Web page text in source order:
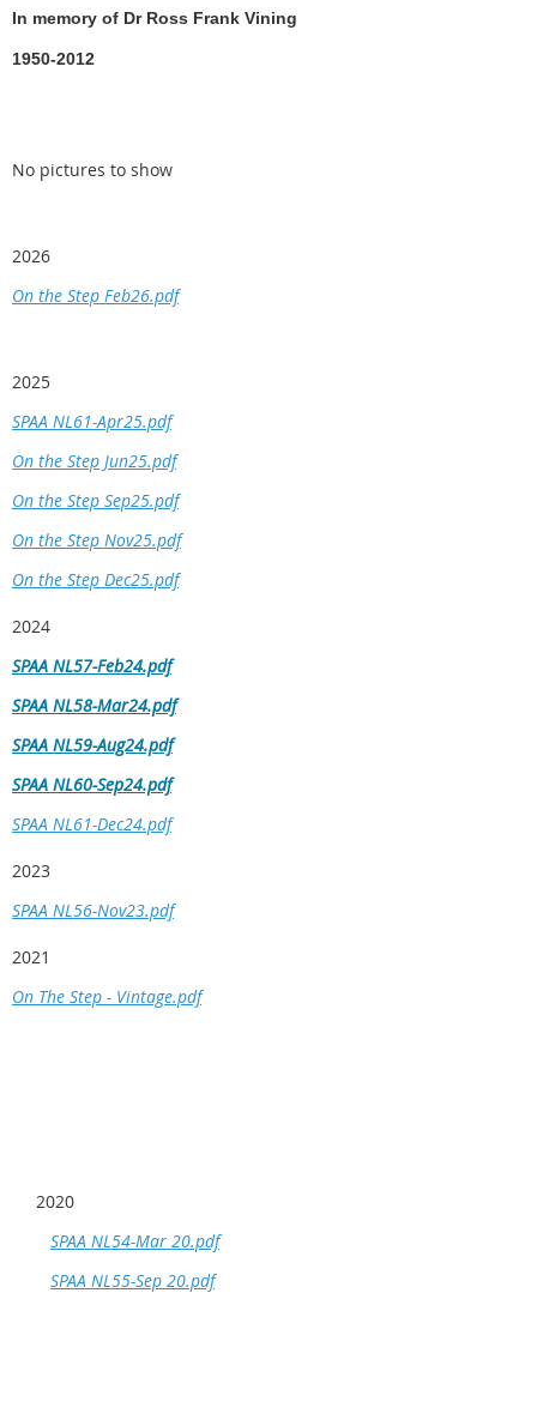
In memory of Dr Ross Frank Vining
1950-2012
No pictures to show
2026
On the Step Feb26.pdf
2025
SPAA NL61-Apr25.pdf
On the Step Jun25.pdf
On the Step Sep25.pdf
On the Step Nov25.pdf
On the Step Dec25.pdf
2024
SPAA NL57-Feb24.pdf
SPAA NL58-Mar24.pdf
SPAA NL59-Aug24.pdf
SPAA NL60-Sep24.pdf
SPAA NL61-Dec24.pdf
2023
SPAA NL56-Nov23.pdf
2021
On The Step - Vintage.pdf
2020
SPAA NL54-Mar 20.pdf
SPAA NL55-Sep 20.pdf